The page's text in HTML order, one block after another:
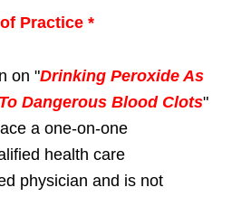
Practice *
on "Drinking Peroxide As
Dangerous Blood Clots"
a one-on-one
health care
physician and is not